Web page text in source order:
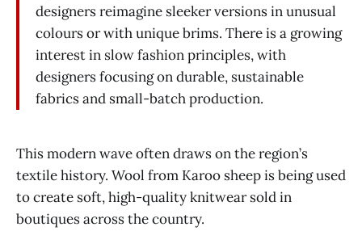
designers reimagine sleeker versions in unusual
colours or with unique brims. There is a growing
interest in slow fashion principles, with
designers focusing on durable, sustainable
fabrics and small-batch production.
This modern wave often draws on the region’s
textile history. Wool from Karoo sheep is being used
to create soft, high-quality knitwear sold in
boutiques across the country.